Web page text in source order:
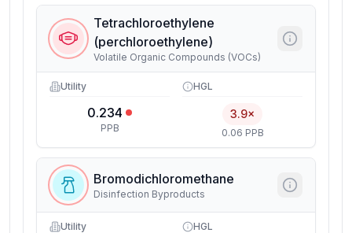
Tetrachloroethylene
(perchloroethylene)
Volatile Organic Compounds (VOCs)
Utility
0.234
PPB
HGL
3.9×
0.06 PPB
Bromodichloromethane
Disinfection Byproducts
Utility HGL